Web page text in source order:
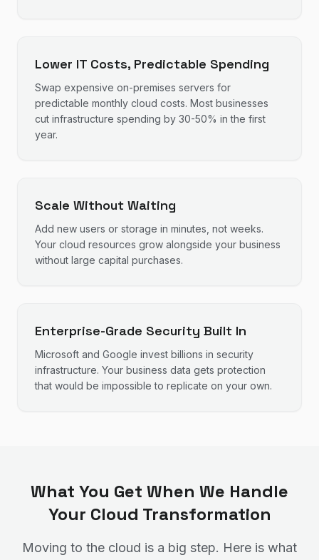
Lower IT Costs, Predictable Spending
Swap expensive on-premises servers for
predictable monthly cloud costs. Most businesses
cut infrastructure spending by 30-50% in the first
year.
Scale Without Waiting
Add new users or storage in minutes, not weeks.
Your cloud resources grow alongside your business
without large capital purchases.
Enterprise-Grade Security Built In
Microsoft and Google invest billions in security
infrastructure. Your business data gets protection
that would be impossible to replicate on your own.
What You Get When We Handle
Your Cloud Transformation
Moving to the cloud is a big step. Here is what